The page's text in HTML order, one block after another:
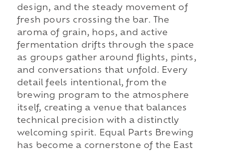
design, and the steady movement of
fresh pours crossing the bar. The
aroma of grain, hops, and active
fermentation drifts through the space
as groups gather around flights, pints,
and conversations that unfold. Every
detail feels intentional, from the
brewing program to the atmosphere
itself, creating a venue that balances
technical precision with a distinctly
welcoming spirit. Equal Parts Brewing
has become a cornerstone of the East